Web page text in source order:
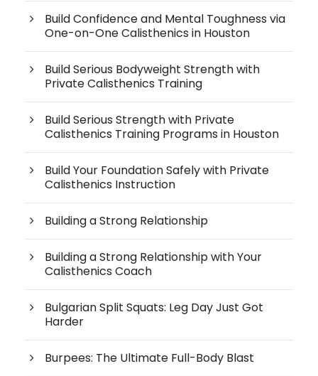
Build Confidence and Mental Toughness via
One-on-One Calisthenics in Houston
Build Serious Bodyweight Strength with
Private Calisthenics Training
Build Serious Strength with Private
Calisthenics Training Programs in Houston
Build Your Foundation Safely with Private
Calisthenics Instruction
Building a Strong Relationship
Building a Strong Relationship with Your
Calisthenics Coach
Bulgarian Split Squats: Leg Day Just Got
Harder
Burpees: The Ultimate Full-Body Blast